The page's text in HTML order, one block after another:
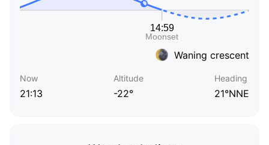
Waning crescent
Now
21:13
Altitude
-22°
Heading
21°NNE